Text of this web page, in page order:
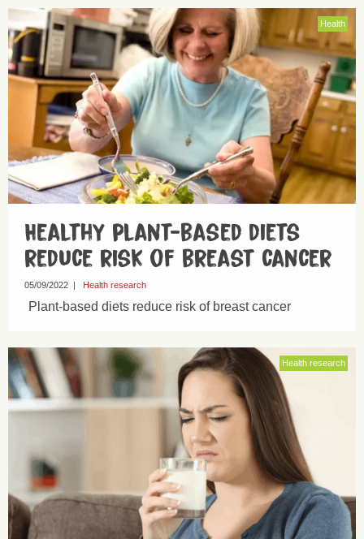
Health
Healthy plant-based diets
reduce risk of breast cancer
05/09/2022 Health research
Plant-based diets reduce risk of breast cancer
Health research